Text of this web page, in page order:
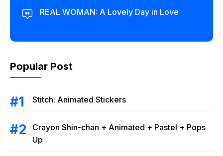
REAL WOMAN: A Lovely Day in Love
Popular Post
Stitch: Animated Stickers
Crayon Shin-chan + Animated + Pastel + Pops
Up